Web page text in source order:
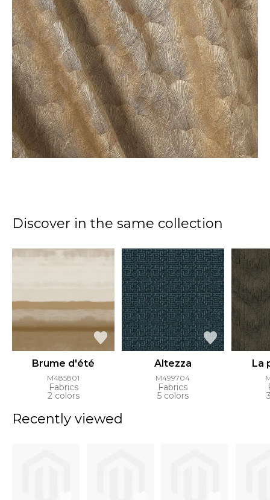
Discover in the same collection
Brume d'été
M485801
Fabrics
2 colors
Altezza
M499704
Fabrics
5 colors
La
Recently viewed